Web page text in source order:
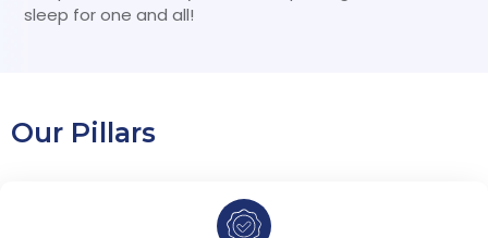
sleep for one and all!
Our Pillars